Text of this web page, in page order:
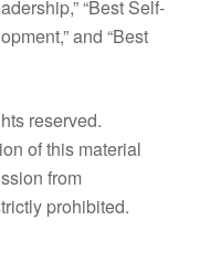
“Best Self-
and “Best
reserved.
of this material
from
prohibited.